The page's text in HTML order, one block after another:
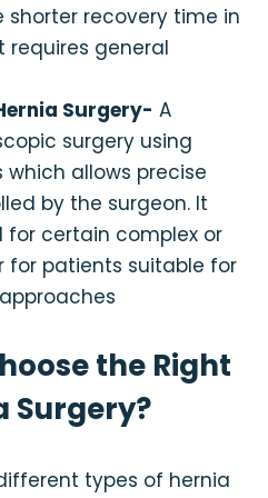
shorter recovery time in
requires general
Surgery- A
surgery using
allows precise
by the surgeon. It
certain complex or
for patients suitable for
the Right
Surgery?
types of hernia